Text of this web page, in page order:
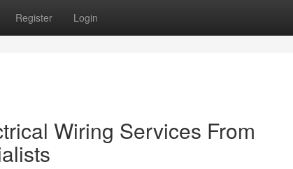
Register Login
Wiring Services From